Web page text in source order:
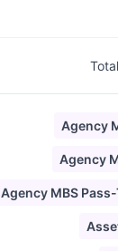
Agency
Agency
Agency MBS